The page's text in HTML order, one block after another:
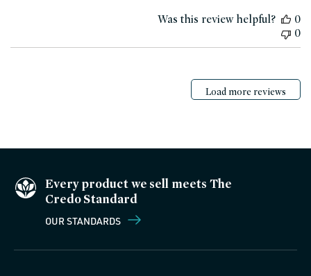
Was this review helpful?
0
0
Load more reviews
Every product we sell meets The
Credo Standard
OUR STANDARDS